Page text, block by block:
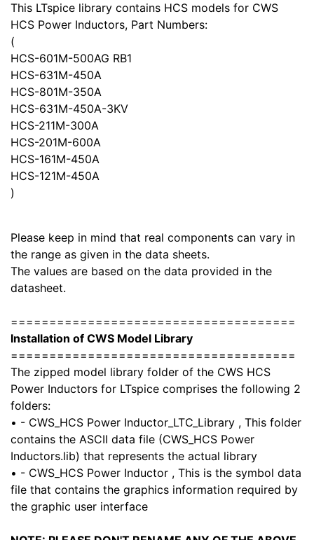
This LTspice library contains HCS models for CWS
HCS Power Inductors, Part Numbers:
(
HCS-601M-500AG RB1
HCS-631M-450A
HCS-801M-350A
HCS-631M-450A-3KV
HCS-211M-300A
HCS-201M-600A
HCS-161M-450A
HCS-121M-450A
)
Please keep in mind that real components can vary in
the range as given in the data sheets.
The values are based on the data provided in the
datasheet.
=====================================
Installation of CWS Model Library
=====================================
The zipped model library folder of the CWS HCS
Power Inductors for LTspice comprises the following 2
folders:
• - CWS_HCS Power Inductor_LTC_Library , This folder
contains the ASCII data file (CWS_HCS Power
Inductors.lib) that represents the actual library
• - CWS_HCS Power Inductor , This is the symbol data
file that contains the graphics information required by
the graphic user interface